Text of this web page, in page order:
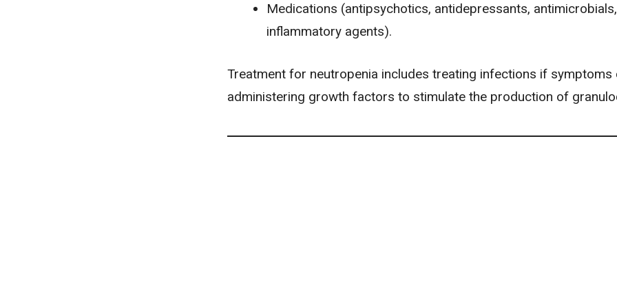
Medications (antipsychotics, antidepressants,
inflammatory agents).
Treatment for neutropenia includes treating infections if symptoms
administering growth factors to stimulate the production of